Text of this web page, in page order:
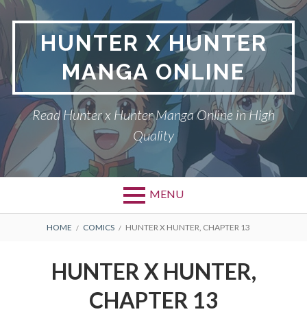
Skip
content
HUNTER X HUNTER
MANGA ONLINE
Read Hunter x Hunter Manga Online in High
Quality
MENU
Primary
BREADCRUMBS
HOME COMICS HUNTER X HUNTER, CHAPTER 13
HUNTER X HUNTER,
CHAPTER 13